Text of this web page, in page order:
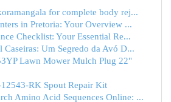
for complete body rej...
in Pretoria: Your Overview ...
Checklist: Your Essential Re...
Caseiras: Um Segredo da Avó D...
Lawn Mower Mulch Plug 22"
RK Spout Repair Kit
Amino Acid Sequences Online: ...